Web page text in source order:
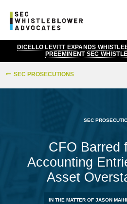
DICELLO LEVITT EXPANDS
PREEMINENT SEC
SEC PROSECUTIONS
SEC
CFO Barred
Accounting
Asset
IN THE MATTER OF JASON